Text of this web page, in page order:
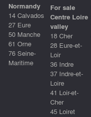
Normandy
14 Calvados
27 Eure
50 Manche
61 Orne
76 Seine-
Maritime
For sale
Centre Loire
valley
18 Cher
28 Eure-et-
Loir
36 Indre
37 Indre-et-
Loire
41 Loir-et-
Cher
45 Loiret